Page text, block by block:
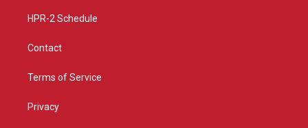
HPR-2 Schedule
Contact
Terms of Service
Privacy